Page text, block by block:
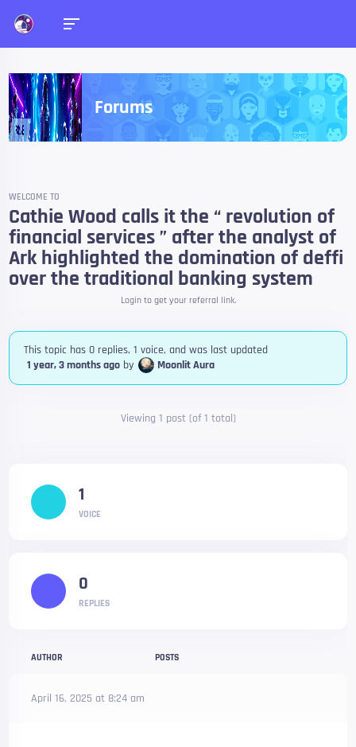
Forums
WELCOME TO
Cathie Wood calls it the “ revolution of
financial services ” after the analyst of
Ark highlighted the domination of deffi
over the traditional banking system
Login to get your referral link.
This topic has 0 replies, 1 voice, and was last updated
1 year, 3 months ago by Moonlit Aura
Viewing 1 post (of 1 total)
AUTHOR POSTS
April 16, 2025 at 8:24 am
1
VOICE
0
REPLIES